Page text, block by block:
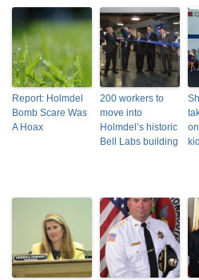
Report: Holmdel
Bomb Scare Was
A Hoax
200 workers to
move into
Holmdel’s historic
Bell Labs building